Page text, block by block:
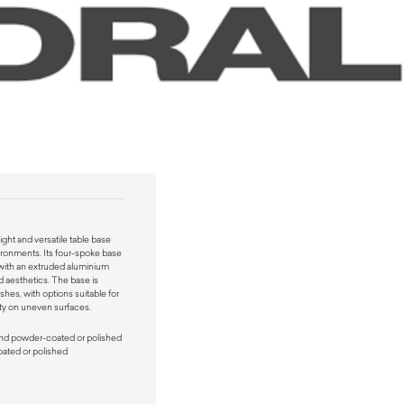
and versatile table base
Its four-spoke base
an extruded aluminium
aesthetics. The base is
with options suitable for
on uneven surfaces.
powder-coated or polished
or polished